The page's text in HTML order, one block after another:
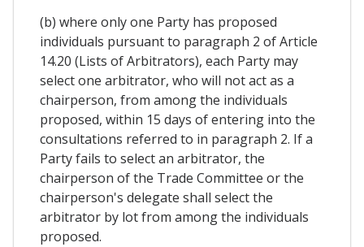
(b) where only one Party has proposed
individuals pursuant to paragraph 2 of Article
14.20 (Lists of Arbitrators), each Party may
select one arbitrator, who will not act as a
chairperson, from among the individuals
proposed, within 15 days of entering into the
consultations referred to in paragraph 2. If a
Party fails to select an arbitrator, the
chairperson of the Trade Committee or the
chairperson's delegate shall select the
arbitrator by lot from among the individuals
proposed.